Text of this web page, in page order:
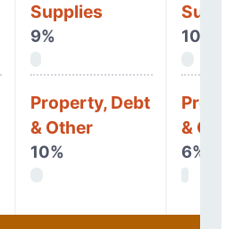
Supplies
9%
Property, Debt
& Other
10%
10%
&
6%